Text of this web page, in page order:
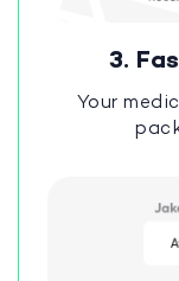
3.
Your